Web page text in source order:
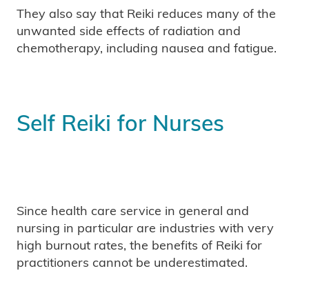
They also say that Reiki reduces many of the
unwanted side effects of radiation and
chemotherapy, including nausea and fatigue.
Self Reiki for Nurses
Since health care service in general and
nursing in particular are industries with very
high burnout rates, the benefits of Reiki for
practitioners cannot be underestimated.